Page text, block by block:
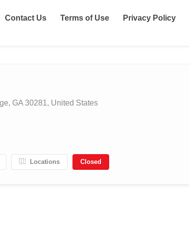
Contact Us Terms of Use Privacy Policy
GA 30281, United States
Locations Closed